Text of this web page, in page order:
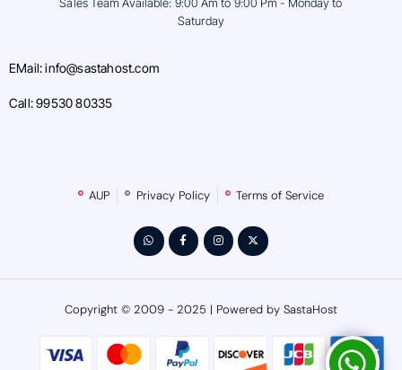
Saturday
EMail: info@sastahost.com
Call: 99530 80335
AUP Privacy Policy Terms of Service
Copyright © 2009 - 2025 | Powered by SastaHost